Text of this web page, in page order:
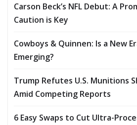
Carson Beck’s NFL Debut: A
Caution is Key
Cowboys & Quinnen: Is a New
Emerging?
Trump Refutes U.S. Munitions
Amid Competing Reports
6 Easy Swaps to Cut Ultra-